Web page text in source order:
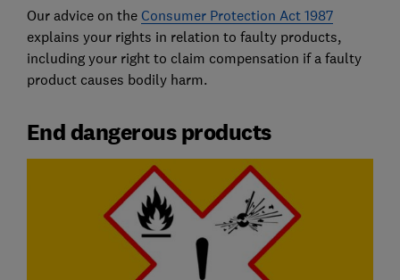
Our advice on the Consumer Protection Act 1987
explains your rights in relation to faulty products,
including your right to claim compensation if a faulty
product causes bodily harm.
End dangerous products